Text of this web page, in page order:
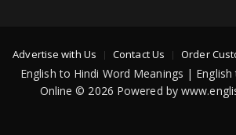
Advertise with Us Contact Us Order
English to Hindi Word Meanings |
Online © 2026 Powered by